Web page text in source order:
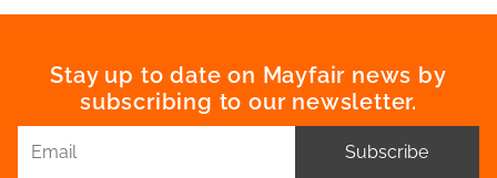
Stay up to date on Mayfair news by
subscribing to our newsletter.
Subscribe